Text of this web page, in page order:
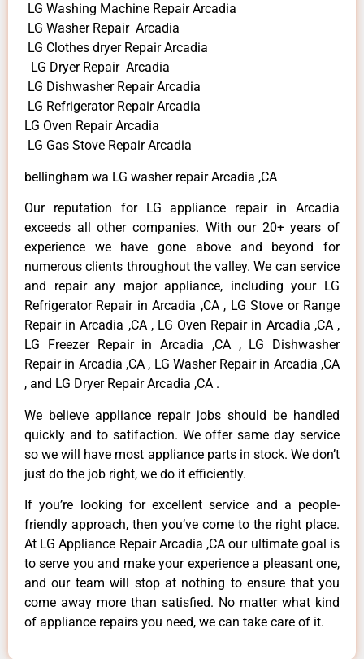
LG Washing Machine Repair Arcadia
LG Washer Repair Arcadia
LG Clothes dryer Repair Arcadia
LG Dryer Repair Arcadia
LG Dishwasher Repair Arcadia
LG Refrigerator Repair Arcadia
LG Oven Repair Arcadia
LG Gas Stove Repair Arcadia
bellingham wa LG washer repair Arcadia ,CA
Our reputation for LG appliance repair in Arcadia
exceeds all other companies. With our 20+ years of
experience we have gone above and beyond for
numerous clients throughout the valley. We can service
and repair any major appliance, including your LG
Refrigerator Repair in Arcadia ,CA , LG Stove or Range
Repair in Arcadia ,CA , LG Oven Repair in Arcadia ,CA ,
LG Freezer Repair in Arcadia ,CA , LG Dishwasher
Repair in Arcadia ,CA , LG Washer Repair in Arcadia ,CA
, and LG Dryer Repair Arcadia ,CA .
We believe appliance repair jobs should be handled
quickly and to satifaction. We offer same day service
so we will have most appliance parts in stock. We don’t
just do the job right, we do it efficiently.
If you’re looking for excellent service and a people-
friendly approach, then you’ve come to the right place.
At LG Appliance Repair Arcadia ,CA our ultimate goal is
to serve you and make your experience a pleasant one,
and our team will stop at nothing to ensure that you
come away more than satisfied. No matter what kind
of appliance repairs you need, we can take care of it.